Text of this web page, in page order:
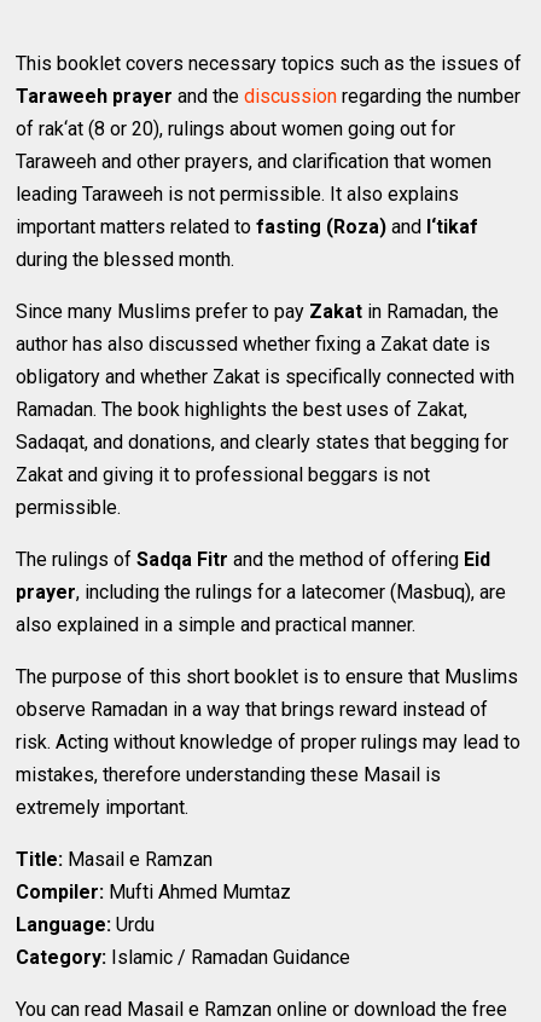
This booklet covers necessary topics such as the issues of
Taraweeh prayer and thediscussion regarding the number
of rak‘at (8 or 20), rulings about women going out for
Taraweeh and other prayers, and clarification that women
leading Taraweeh is not permissible. It also explains
important matters related tofasting (Roza) and I‘tikaf
during the blessed month.
Since many Muslims prefer to pay Zakat in Ramadan, the
author has also discussed whether fixing a Zakat date is
obligatory and whether Zakat is specifically connected with
Ramadan. The book highlights the best uses of Zakat,
Sadaqat, and donations, and clearly states that begging for
Zakat and giving it to professional beggars is not
permissible.
The rulings ofSadqa Fitr and the method of offering Eid
prayer, including the rulings for a latecomer (Masbuq), are
also explained in a simple and practical manner.
The purpose of this short booklet is to ensure that Muslims
observe Ramadan in a way that brings reward instead of
risk. Acting without knowledge of proper rulings may lead to
mistakes, therefore understanding these Masail is
extremely important.
Title: Masail e Ramzan
Compiler: Mufti Ahmed Mumtaz
Language: Urdu
Category: Islamic / Ramadan Guidance
You can read Masail e Ramzan online or download the free